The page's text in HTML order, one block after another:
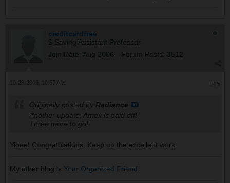
creditcardfree
$ Saving Assistant Professor
Join Date:
Aug 2006 Forum Posts: 3512
Originally posted by Radiance
Another update, Amex is paid off!
Three more to go!
Yipee! Congratulations. Keep up the excellent work.
My other blog is Your Organized Friend